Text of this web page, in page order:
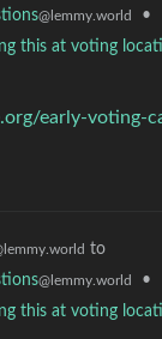
@lemmy.world
•
this at voting
early-voting-
to
@lemmy.world
•
this at voting